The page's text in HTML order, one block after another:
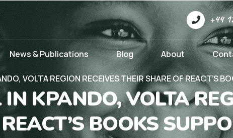
+44
News & Publications Blog About
VOLTA REGION RECEIVES THEIR SHARE OF REACT’S
KPANDO, VOLTA
BOOKS